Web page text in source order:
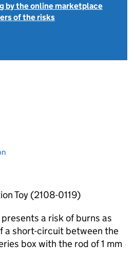
by the online marketplace
of the risks
Toy (2108-0119)
a risk of burns as
a short-circuit between the
box with the rod of 1 mm